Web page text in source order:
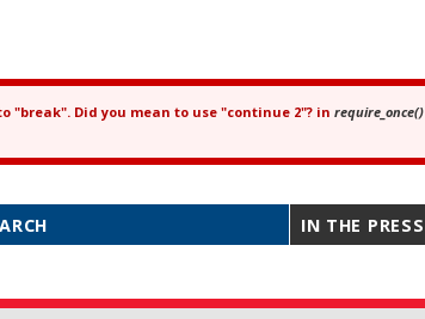
Did you mean to use "continue 2"? in require_once()
IN THE PRESS